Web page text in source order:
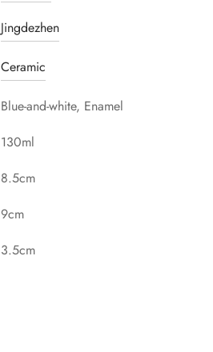
Jingdezhen
Ceramic
Blue-and-white, Enamel
130ml
8.5cm
9cm
3.5cm